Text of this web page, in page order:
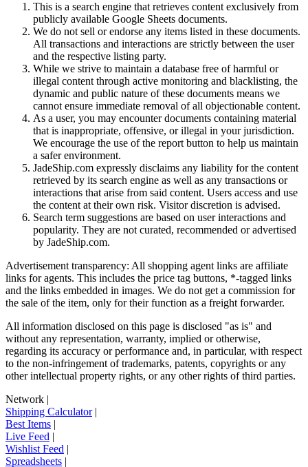
This is a search engine that retrieves content exclusively from
publicly available Google Sheets documents.
We do not sell or endorse any items listed in these documents.
All transactions and interactions are strictly between the user
and the respective listing party.
While we strive to maintain a database free of harmful or
illegal content through active monitoring and blacklisting, the
dynamic and public nature of these documents means we
cannot ensure immediate removal of all objectionable content.
As a user, you may encounter documents containing material
that is inappropriate, offensive, or illegal in your jurisdiction.
We encourage the use of the report button to help us maintain
a safer environment.
JadeShip.com expressly disclaims any liability for the content
retrieved by its search engine as well as any transactions or
interactions that arise from said content. Users access and use
the content at their own risk. Visitor discretion is advised.
Search term suggestions are based on user interactions and
popularity. They are not curated, recommended or advertised
by JadeShip.com.
Advertisement transparency: All shopping agent links are affiliate
links for agents. This includes the price tag buttons, *-tagged links
and the links embedded in images. We do not get a commission for
the sale of the item, only for their function as a freight forwarder.
All information disclosed on this page is disclosed "as is" and
without any representation, warranty, implied or otherwise,
regarding its accuracy or performance and, in particular, with respect
to the non-infringement of trademarks, patents, copyrights or any
other intellectual property rights, or any other rights of third parties.
Network |
Shipping Calculator|
Best Items |
Live Feed |
Wishlist Feed |
Spreadsheets |